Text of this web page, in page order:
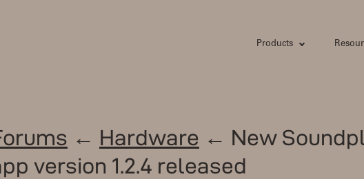
Products
← Hardware ← New
version 1.2.4 released